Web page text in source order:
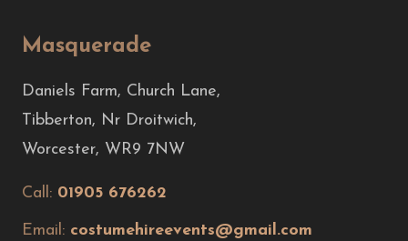
Masquerade
Daniels Farm, Church Lane,
Tibberton, Nr Droitwich,
Worcester, WR9 7NW
Call: 01905 676262
Email: costumehireevents@gmail.com